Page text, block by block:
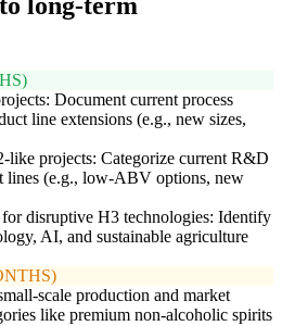
Document current process
line extensions (e.g., new sizes,
like projects: Categorize current R&D
lines (e.g., low-ABV options, new
disruptive H3 technologies: Identify
AI, and sustainable agriculture
scale production and market
like premium non-alcoholic spirits